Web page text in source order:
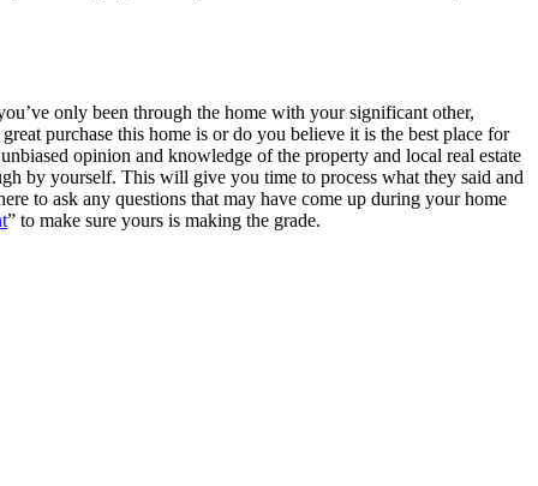
only been through the home with your significant other,
purchase this home is or do you believe it is the best place for
opinion and knowledge of the property and local real estate
by yourself. This will give you time to process what they said and
to ask any questions that may have come up during your home
” to make sure yours is making the grade.